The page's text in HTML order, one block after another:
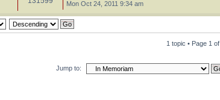
Mon Oct 24, 2011 9:34 am
1 topic • Page 1 of
Jump to: